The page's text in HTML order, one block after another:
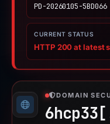
PD-20260105-5BD066
CURRENT STATUS
HTTP 200 at latest
DOMAIN